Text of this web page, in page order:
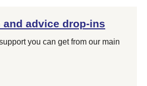
and advice drop-ins
you can get from our main